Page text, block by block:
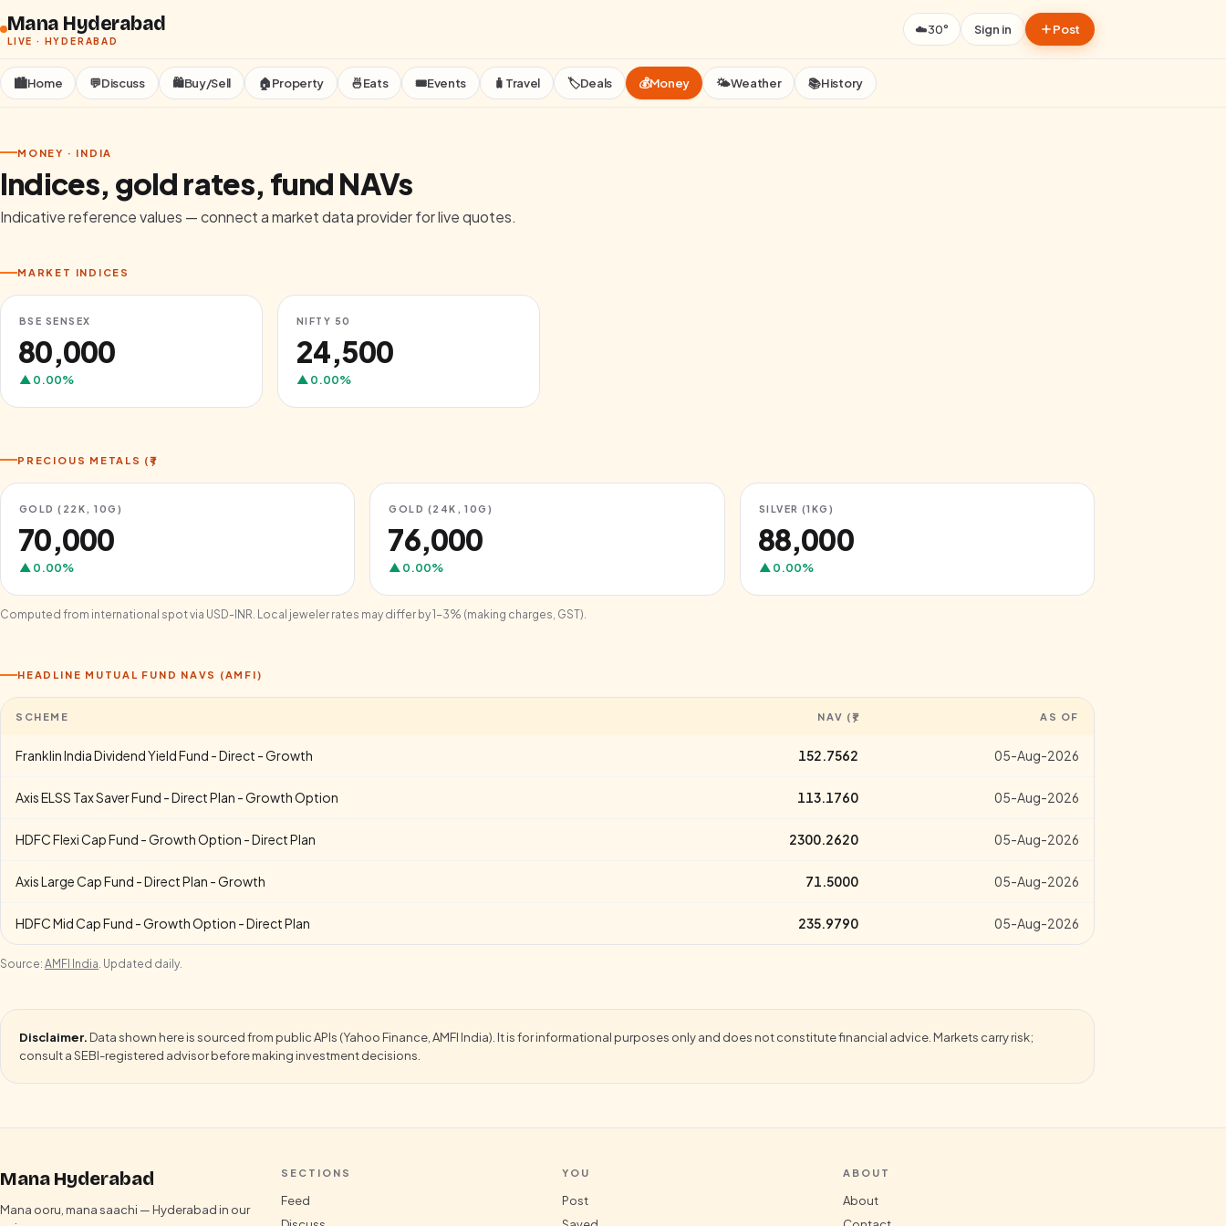
Mana Hyderabad
LIVE · HYDERABAD
☁️30° Sign in Post
🏙️Home 💬Discuss 🛍️Buy/Sell 🏠Property 🍜Eats 🎟️Events 🧳 Travel 🏷️Deals 💰Money 🌤️Weather 📚History
MONEY · INDIA
Indices, gold rates, fund NAVs
Indicative reference values — connect a market data provider for live quotes.
MARKET INDICES
BSE SENSEX
₹80,000
▲ 0.00%
NIFTY 50
₹24,500
▲ 0.00%
PRECIOUS METALS (₹)
GOLD (22K, 10G)
₹70,000
▲ 0.00%
GOLD (24K, 10G)
₹76,000
▲ 0.00%
SILVER (1KG)
₹88,000
▲ 0.00%
Computed from international spot via USD-INR. Local jeweler rates may differ by 1-3% (making charges, GST).
HEADLINE MUTUAL FUND NAVS (AMFI)
SCHEME NAV (₹) AS OF
Franklin India Dividend Yield Fund - Direct - Growth 152.7562 05-Aug-2026
Axis ELSS Tax Saver Fund - Direct Plan - Growth Option 113.1760 05-Aug-2026
HDFC Flexi Cap Fund - Growth Option - Direct Plan 2300.2620 05-Aug-2026
Axis Large Cap Fund - Direct Plan - Growth 71.5000 05-Aug-2026
HDFC Mid Cap Fund - Growth Option - Direct Plan 235.9790 05-Aug-2026
Source: AMFI India. Updated daily.
Disclaimer. Data shown here is sourced from public APIs (Yahoo Finance, AMFI India). It is for informational purposes only and does not constitute financial advice. Markets carry risk;
consult a SEBI-registered advisor before making investment decisions.
Mana Hyderabad
Mana ooru, mana saachi — Hyderabad in our
SECTIONS
Feed
YOU
Post
ABOUT
About